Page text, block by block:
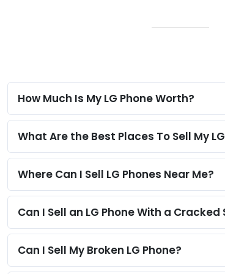
How Much Is My LG Phone Worth?
What Are the Best Places To Sell My
Where Can I Sell LG Phones Near Me?
Can I Sell an LG Phone With a Cracked
Can I Sell My Broken LG Phone?